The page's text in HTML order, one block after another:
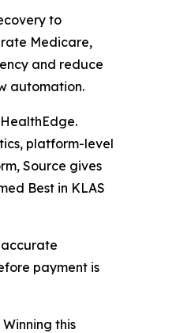
to
Medicare,
and reduce
automation.
platform-level
Source gives
Best in KLAS
accurate
payment is
this